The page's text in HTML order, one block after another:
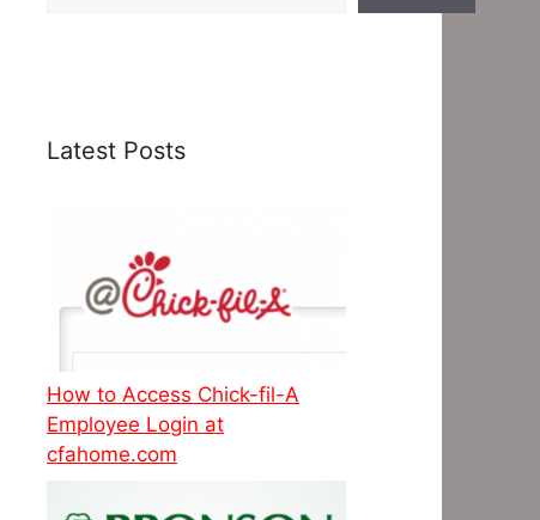
Latest Posts
How to Access Chick-fil-A
Employee Login at
cfahome.com